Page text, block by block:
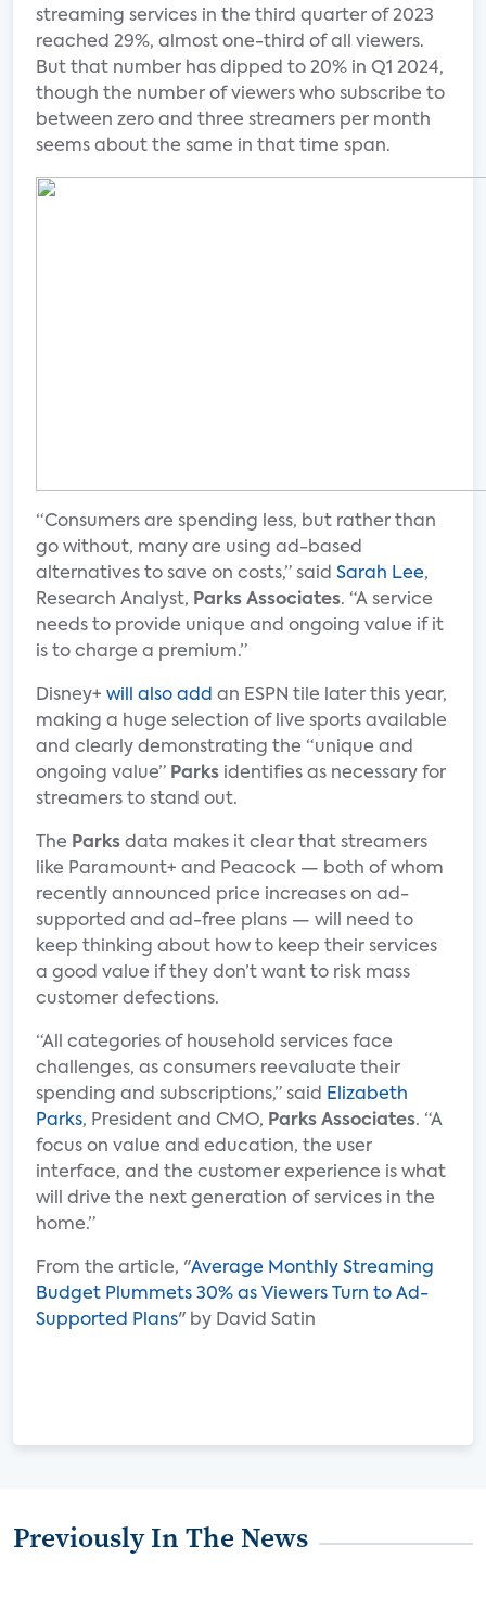
streaming services in the third quarter of 2023
reached 29%, almost one-third of all viewers.
But that number has dipped to 20% in Q1 2024,
though the number of viewers who subscribe to
between zero and three streamers per month
seems about the same in that time span.
“Consumers are spending less, but rather than
go without, many are using ad-based
alternatives to save on costs,” said Sarah Lee,
Research Analyst, Parks Associates. “A service
needs to provide unique and ongoing value if it
is to charge a premium.”
Disney+ will also add an ESPN tile later this year,
making a huge selection of live sports available
and clearly demonstrating the “unique and
ongoing value” Parks identifies as necessary for
streamers to stand out.
The Parks data makes it clear that streamers
like Paramount+ and Peacock — both of whom
recently announced price increases on ad-
supported and ad-free plans — will need to
keep thinking about how to keep their services
a good value if they don’t want to risk mass
customer defections.
“All categories of household services face
challenges, as consumers reevaluate their
spending and subscriptions,” said
Elizabeth
Parks, President and CMO, Parks Associates. “A
focus on value and education, the user
interface, and the customer experience is what
will drive the next generation of services in the
home.”
From the article, "Average Monthly Streaming
Budget Plummets 30% as Viewers Turn to Ad-
Supported Plans" by David Satin
Previously In The News